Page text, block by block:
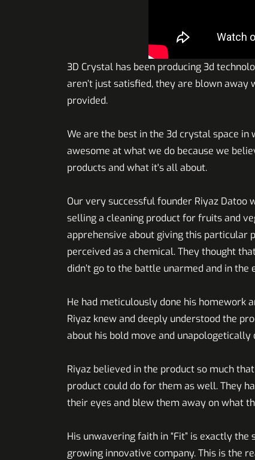
3D Crystal has been producing 3d
aren’t just satisfied, they are blown
provided.
We are the best in the 3d crystal space in
awesome at what we do because we
products and what it's all about.
Our very successful founder Riyaz Datoo
selling a cleaning product for fruits and
apprehensive about giving this particular
perceived as a chemical. They thought
didn’t go to the battle unarmed
He had meticulously done his homework
Riyaz knew and deeply understood the
about his bold move and
Riyaz believed in the product so much
product could do for them as well. They
their eyes and blew them away on what
His unwavering faith in “Fit” is exactly
growing innovative company. This is the